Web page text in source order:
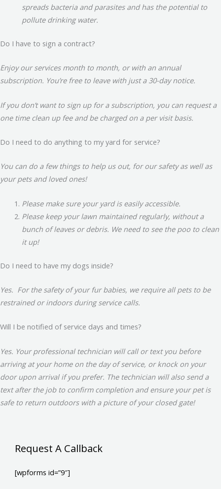
spreads bacteria and parasites and has the potential to
pollute drinking water.
Do I have to sign a contract?
Enjoy our services month to month, or with an annual
subscription. You’re free to leave with just a 30-day notice.
If you don’t want to sign up for a subscription, you can request a
one time clean up fee and be charged on a per visit basis.
Do I need to do anything to my yard for service?
You can do a few things to help us out, for our safety as well as
your pets and loved ones!
Please make sure your yard is easily accessible.
Please keep your lawn maintained regularly, without a
bunch of leaves or debris. We need to see the poo to clean
it up!
Do I need to have my dogs inside?
Yes. For the safety of your fur babies, we require all pets to be
restrained or indoors during service calls.
Will I be notified of service days and times?
Yes. Your professional technician will call or text you before
arriving at your home on the day of service, or knock on your
door upon arrival if you prefer. The technician will also send a
text after the job to confirm completion and ensure your pet is
safe to return outdoors with a picture of your closed gate!
Request A Callback
[wpforms id=”9″]